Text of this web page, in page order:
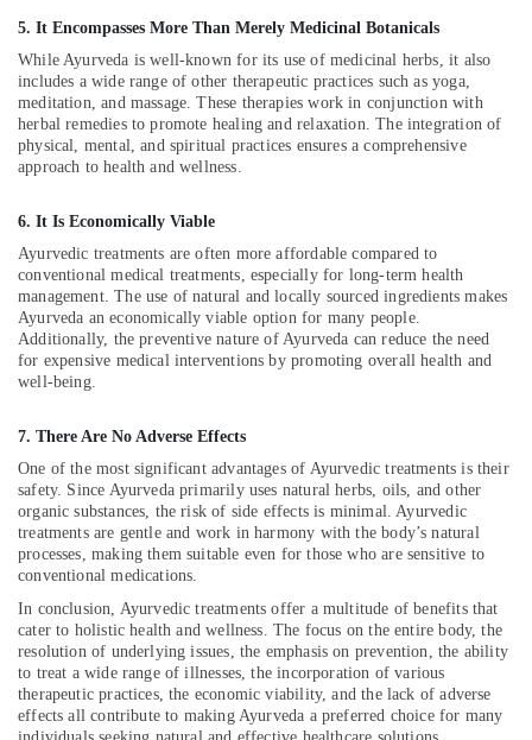
Hair
in
Kozhikode
Post
Natal
Care
Kozhikode
Ayurvedic
Doctors
For
Spondylitis
in
Kozhikode
Ayurveda
Clinics
in
Kozhikode
Ayurvedic
Doctors
Weight
Reduction
in
Kozhikode
Ayurvedic
&
Refrigeration
Advertising,
Media &
Promotions
Events &
5. It Encompasses More Than Merely Medicinal Botanicals
While Ayurveda is well-known for its use of medicinal herbs, it also
includes a wide range of other therapeutic practices such as yoga,
meditation, and massage. These therapies work in conjunction with
herbal remedies to promote healing and relaxation. The integration of
physical, mental, and spiritual practices ensures a comprehensive
approach to health and wellness.
6. It Is Economically Viable
Ayurvedic treatments are often more affordable compared to
conventional medical treatments, especially for long-term health
management. The use of natural and locally sourced ingredients makes
Ayurveda an economically viable option for many people.
Additionally, the preventive nature of Ayurveda can reduce the need
for expensive medical interventions by promoting overall health and
well-being.
7. There Are No Adverse Effects
One of the most significant advantages of Ayurvedic treatments is their
safety. Since Ayurveda primarily uses natural herbs, oils, and other
organic substances, the risk of side effects is minimal. Ayurvedic
treatments are gentle and work in harmony with the body’s natural
processes, making them suitable even for those who are sensitive to
conventional medications.
In conclusion, Ayurvedic treatments offer a multitude of benefits that
cater to holistic health and wellness. The focus on the entire body, the
resolution of underlying issues, the emphasis on prevention, the ability
to treat a wide range of illnesses, the incorporation of various
therapeutic practices, the economic viability, and the lack of adverse
effects all contribute to making Ayurveda a preferred choice for many